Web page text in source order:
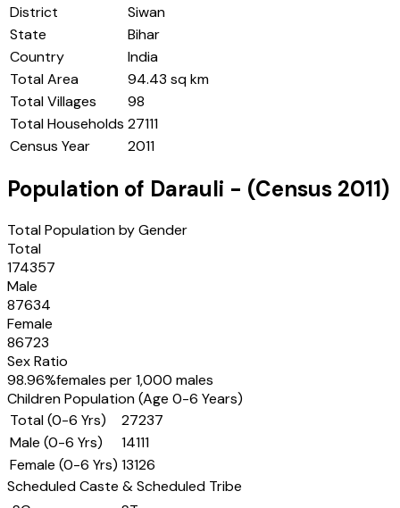
District
Siwan
State
Bihar
Country
India
Total Area
94.43 sq km
Total Villages
98
Total Households 27111
Census Year
2011
Population of Darauli - (Census 2011)
Total Population by Gender
Total
174357
Male
87634
Female
86723
Sex Ratio
98.96%females per 1,000 males
Children Population (Age 0-6 Years)
Total (0-6 Yrs)
27237
Male (0-6 Yrs)
14111
Female (0-6 Yrs) 13126
Scheduled Caste & Scheduled Tribe